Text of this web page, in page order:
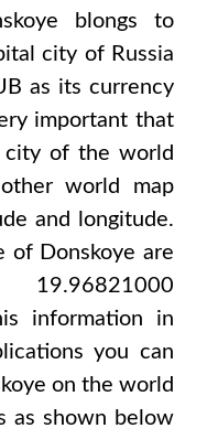
blongs to
city of Russia
as its currency
important that
city of the world
world map
and longitude.
of Donskoye are
information in
you can
on the world
as shown below